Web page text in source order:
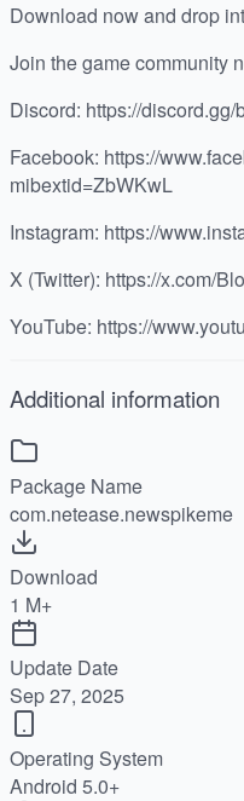
Download now and drop
Join the game community
Discord: https://
Facebook: https://
mibextid=ZbWKwL
Instagram: https://
X (Twitter): https://x.com/
YouTube: https://
Additional information
Package Name
com.netease.newspikeme
Download
1 M+
Update Date
Sep 27, 2025
Operating System
Android 5.0+